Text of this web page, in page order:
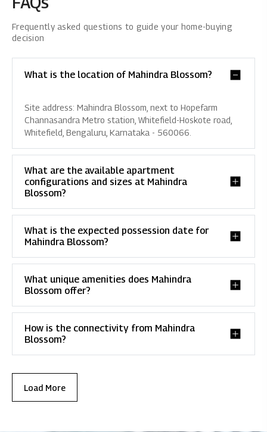
Frequently asked questions to guide your home-buying
decision
What is the location of Mahindra Blossom?
Site address: Mahindra Blossom, next to Hopefarm
Channasandra Metro station, Whitefield-Hoskote road,
Whitefield, Bengaluru, Karnataka - 560066.
What are the available apartment
configurations and sizes at Mahindra
Blossom?
What is the expected possession date for
Mahindra Blossom?
What unique amenities does Mahindra
Blossom offer?
How is the connectivity from Mahindra
Blossom?
Load More